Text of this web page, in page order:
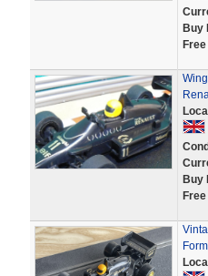
Buy
Buy